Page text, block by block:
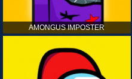
AMONGUS IMPOSTER